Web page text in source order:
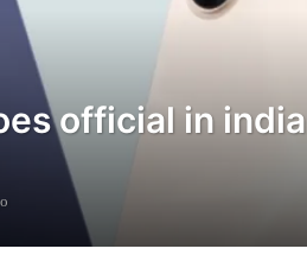
official in india
o